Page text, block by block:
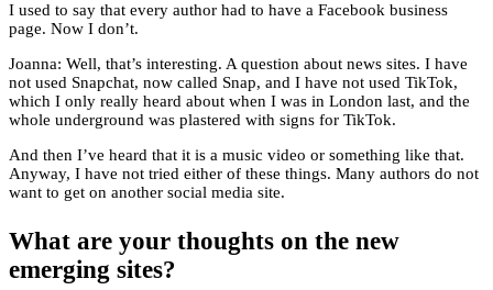
I used to say that every author had to have a Facebook business
page. Now I don’t.
Joanna: Well, that’s interesting. A question about news sites. I have
not used Snapchat, now called Snap, and I have not used TikTok,
which I only really heard about when I was in London last, and the
whole underground was plastered with signs for TikTok.
And then I’ve heard that it is a music video or something like that.
Anyway, I have not tried either of these things. Many authors do not
want to get on another social media site.
What are your thoughts on the new
emerging sites?